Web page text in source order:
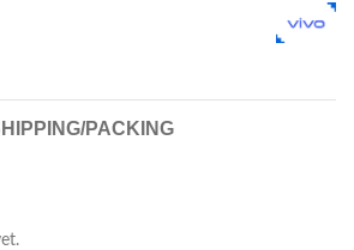
PACKING